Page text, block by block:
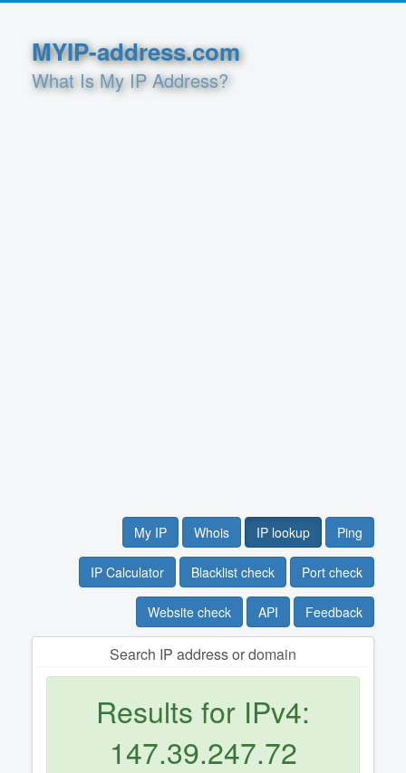
MYIP-address.com
What Is My IP Address?
My IP Whois IP lookup Ping
IP Calculator Blacklist check Port check
Website check API Feedback
Search IP address or domain
Results for IPv4:
147.39.247.72